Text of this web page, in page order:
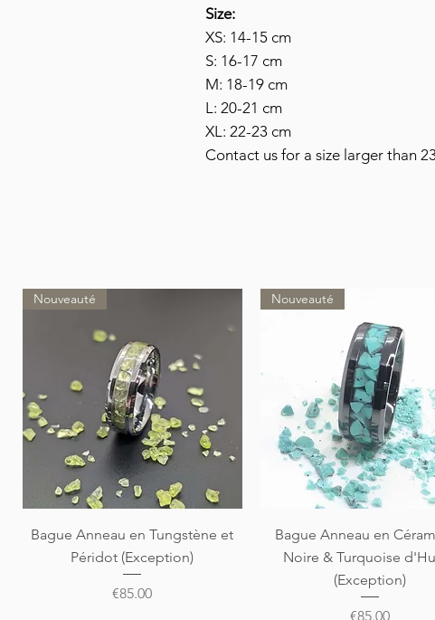
Size:
XS: 14-15 cm
S: 16-17 cm
M: 18-19 cm
L: 20-21 cm
XL: 22-23 cm
Contact us for a size larger than
Quick View
Nouveauté
Bague Anneau en Tungstène et
Péridot (Exception)
Price
€85.00
Quick View
Nouveauté
Bague Anneau en
Noire & Turquoise
(Exception)
Price
€85.00